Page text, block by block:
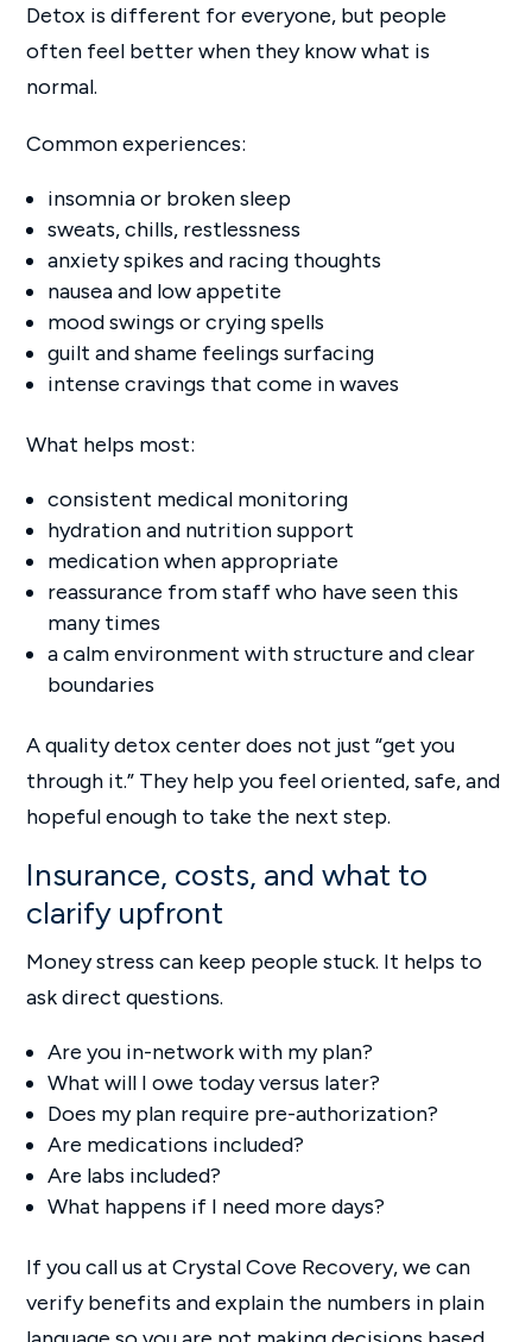
Detox is different for everyone, but people
often feel better when they know what is
normal.
Common experiences:
insomnia or broken sleep
sweats, chills, restlessness
anxiety spikes and racing thoughts
nausea and low appetite
mood swings or crying spells
guilt and shame feelings surfacing
intense cravings that come in waves
What helps most:
consistent medical monitoring
hydration and nutrition support
medication when appropriate
reassurance from staff who have seen this
many times
a calm environment with structure and clear
boundaries
A quality detox center does not just “get you
through it.” They help you feel oriented, safe, and
hopeful enough to take the next step.
Insurance, costs, and what to
clarify upfront
Money stress can keep people stuck. It helps to
ask direct questions.
Are you in-network with my plan?
What will I owe today versus later?
Does my plan require pre-authorization?
Are medications included?
Are labs included?
What happens if I need more days?
If you call us at Crystal Cove Recovery, we can
verify benefits and explain the numbers in plain